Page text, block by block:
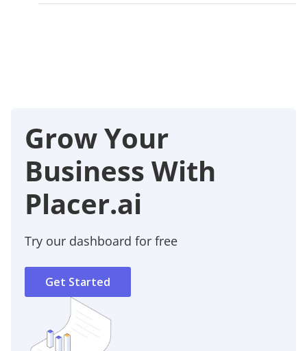
Grow Your
Business With
Placer.ai
Try our dashboard for free
Get Started